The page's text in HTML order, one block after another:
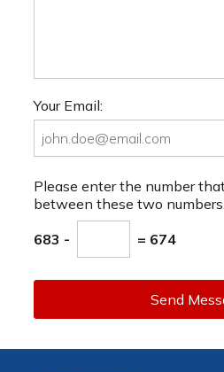
Your Email:
Please enter the number
between these two numbers.
683 - = 674
Send